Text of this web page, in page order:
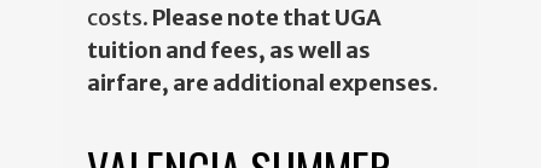
costs. Please note that UGA
tuition and fees, as well as
airfare, are additional expenses.